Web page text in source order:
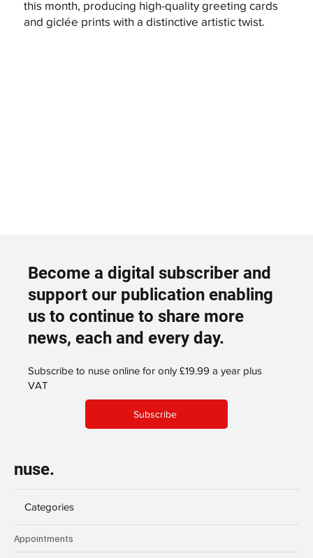
this month, producing high-quality greeting cards
and giclée prints with a distinctive artistic twist.
Become a digital subscriber and
support our publication enabling
us to continue to share more
news, each and every day.
Subscribe to nuse online for only £19.99 a year plus
VAT
Subscribe
nuse.
Categories
Appointments